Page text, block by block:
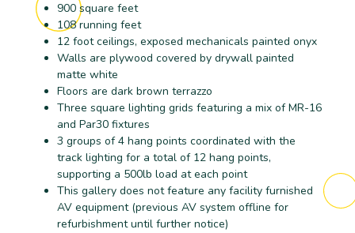
900 square feet
108 running feet
12 foot ceilings, exposed mechanicals painted onyx
Walls are plywood covered by drywall painted
matte white
Floors are dark brown terrazzo
Three square lighting grids featuring a mix of MR-16
and Par30 fixtures
3 groups of 4 hang points coordinated with the
track lighting for a total of 12 hang points,
supporting a 500lb load at each point
This gallery does not feature any facility furnished
AV equipment (previous AV system offline for
refurbishment until further notice)